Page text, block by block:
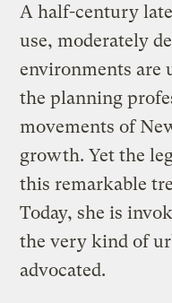
A half-century
use, moderately
environments are
the planning
movements of
growth. Yet the
this remarkable
Today, she is
the very kind of
advocated.